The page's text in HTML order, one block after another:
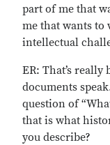
part of me that
me that wants to
intellectual
ER: That’s
documents
question of
that is what
you describe?